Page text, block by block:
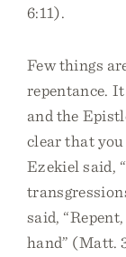
6:11).
Few things
repentance.
and the
clear that you
Ezekiel said,
said,
hand” (Matt.